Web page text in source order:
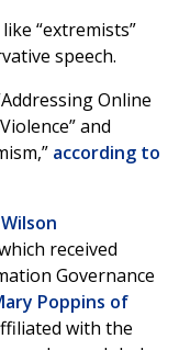
“extremists”
speech.
Online
and
according to
received
Governance
Poppins of
with the